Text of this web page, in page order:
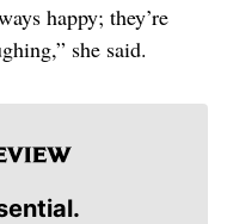
happy; they’re
she said.